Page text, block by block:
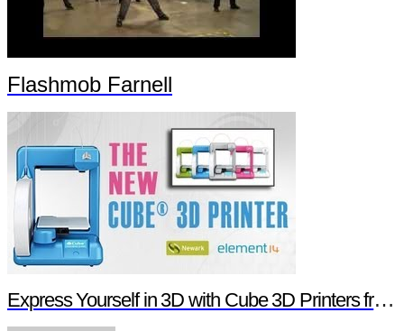
Flashmob Farnell
Express Yourself in 3D with Cube 3D Printers from Newark element14